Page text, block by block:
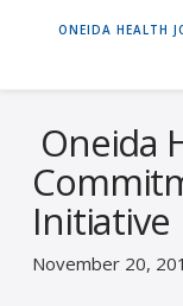
ONEIDA HEALTH
Oneida
Initiative
November 20,